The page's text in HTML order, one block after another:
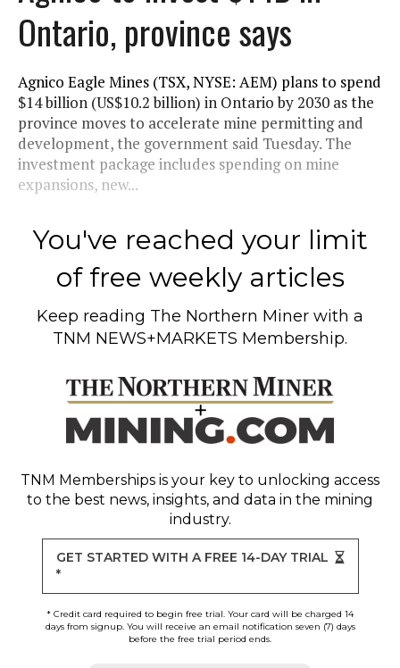
Ontario, province says
Agnico Eagle Mines (TSX, NYSE: AEM) plans to spend
$14 billion (US$10.2 billion) in Ontario by 2030 as the
province moves to accelerate mine permitting and
development, the government said Tuesday. The
investment package includes spending on mine
expansions, new...
You've reached your limit
of free weekly articles
Keep reading The Northern Miner with a
TNM NEWS+MARKETS Membership.
TNM Memberships is your key to unlocking access
to the best news, insights, and data in the mining
industry.
GET STARTED WITH A FREE 14-DAY TRIAL
*
* Credit card required to begin free trial. Your card will be charged 14
days from signup. You will receive an email notification seven (7) days
before the free trial period ends.